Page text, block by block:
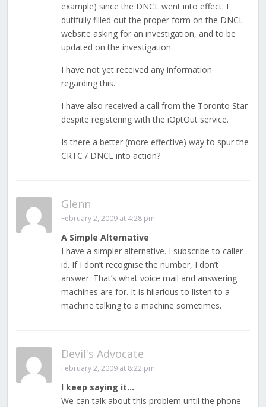
example) since the DNCL went into effect. I
dutifully filled out the proper form on the DNCL
website asking for an investigation, and to be
updated on the investigation.
I have not yet received any information
regarding this.
I have also received a call from the Toronto Star
despite registering with the iOptOut service.
Is there a better (more effective) way to spur the
CRTC / DNCL into action?
Glenn
February 2, 2009 at 4:28 pm
A Simple Alternative
I have a simpler alternative. I subscribe to caller-
id. If I don’t recognise the number, I don’t
answer. That’s what voice mail and answering
machines are for. It is hilarious to listen to a
machine talking to a machine sometimes.
Devil's Advocate
February 2, 2009 at 8:22 pm
I keep saying it…
We can talk about this problem until the phone